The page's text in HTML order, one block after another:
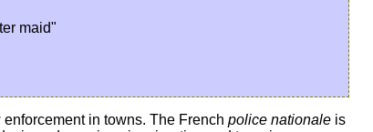
maid"
in towns. The French police nationale is